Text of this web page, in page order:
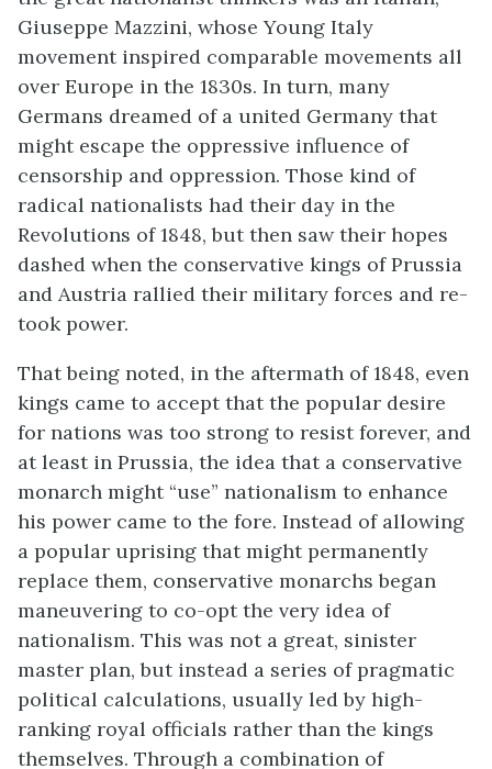
Giuseppe Mazzini, whose Young Italy
movement inspired comparable movements all
over Europe in the 1830s. In turn, many
Germans dreamed of a united Germany that
might escape the oppressive influence of
censorship and oppression. Those kind of
radical nationalists had their day in the
Revolutions of 1848, but then saw their hopes
dashed when the conservative kings of Prussia
and Austria rallied their military forces and re-
took power.
That being noted, in the aftermath of 1848, even
kings came to accept that the popular desire
for nations was too strong to resist forever, and
at least in Prussia, the idea that a conservative
monarch might “use” nationalism to enhance
his power came to the fore. Instead of allowing
a popular uprising that might permanently
replace them, conservative monarchs began
maneuvering to co-opt the very idea of
nationalism. This was not a great, sinister
master plan, but instead a series of pragmatic
political calculations, usually led by high-
ranking royal officials rather than the kings
themselves. Through a combination of